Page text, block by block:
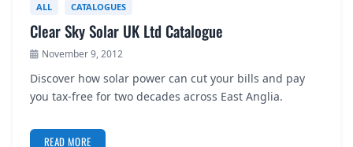
ALL CATALOGUES
Clear Sky Solar UK Ltd Catalogue
November 9, 2012
Discover how solar power can cut your bills and pay
you tax-free for two decades across East Anglia.
READ MORE